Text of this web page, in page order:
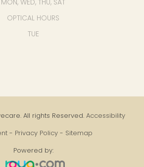
OPTICAL HOURS
TUE
All rights Reserved. Accessibility
- Privacy Policy - Sitemap
Powered by: